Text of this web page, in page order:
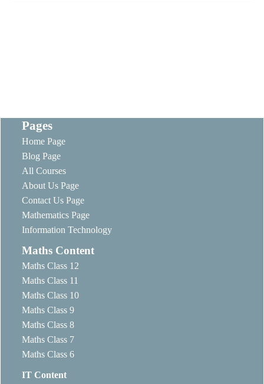
Pages
Home Page
Blog Page
All Courses
About Us Page
Contact Us Page
Mathematics Page
Information Technology
Maths Content
Maths Class 12
Maths Class 11
Maths Class 10
Maths Class 9
Maths Class 8
Maths Class 7
Maths Class 6
IT Content